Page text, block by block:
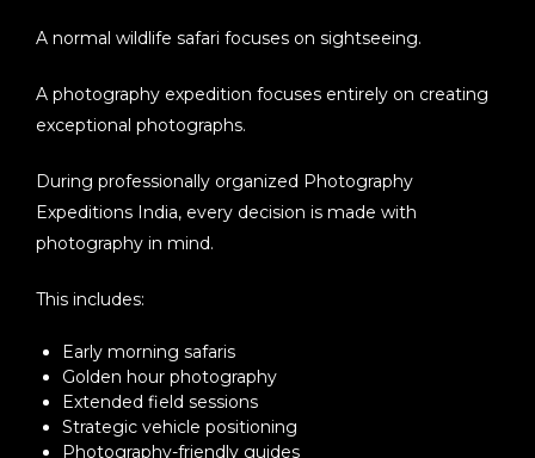
A normal wildlife safari focuses on sightseeing.
A photography expedition focuses entirely on creating
exceptional photographs.
During professionally organized Photography
Expeditions India, every decision is made with
photography in mind.
This includes:
Early morning safaris
Golden hour photography
Extended field sessions
Strategic vehicle positioning
Photography-friendly guides